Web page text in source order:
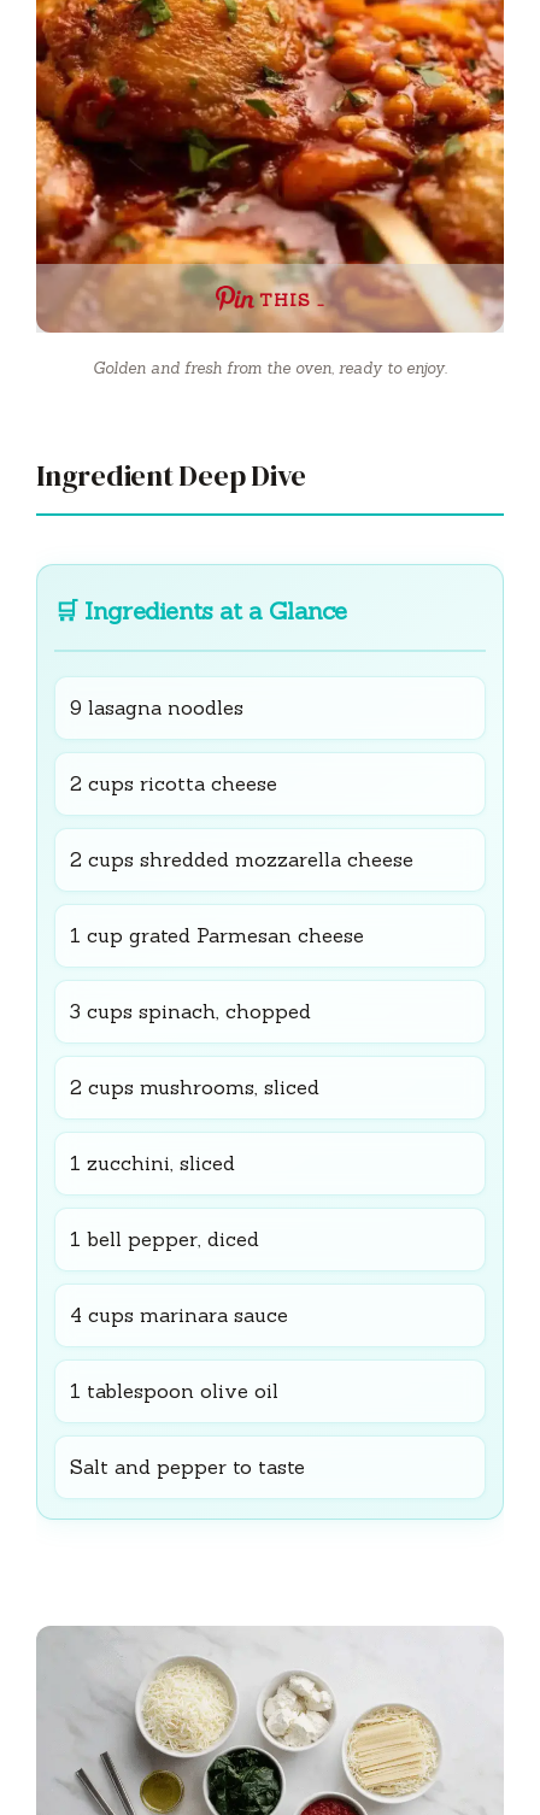
THIS …
Golden and fresh from the oven, ready to enjoy.
Ingredient Deep Dive
🛒Ingredients at a Glance
9 lasagna noodles
2 cups ricotta cheese
2 cups shredded mozzarella cheese
1 cup grated Parmesan cheese
3 cups spinach, chopped
2 cups mushrooms, sliced
1 zucchini, sliced
1 bell pepper, diced
4 cups marinara sauce
1 tablespoon olive oil
Salt and pepper to taste